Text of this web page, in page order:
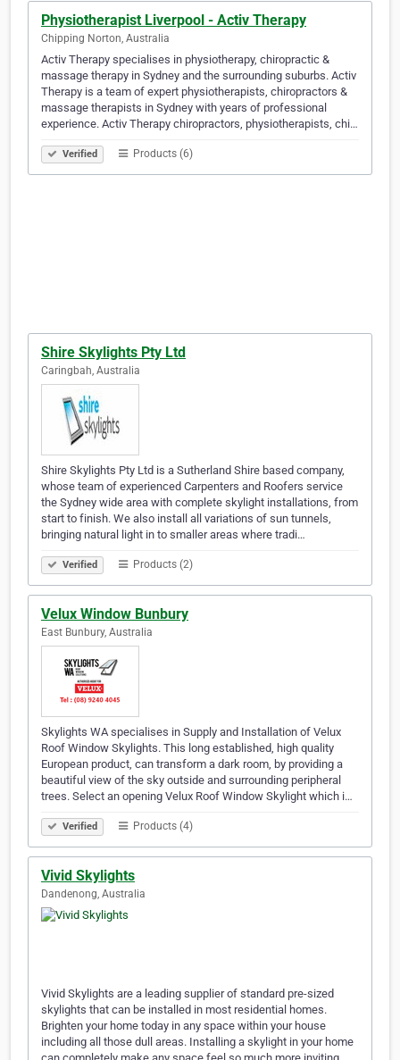
Physiotherapist Liverpool - Activ Therapy
Chipping Norton, Australia
Activ Therapy specialises in physiotherapy, chiropractic &
massage therapy in Sydney and the surrounding suburbs. Activ
Therapy is a team of expert physiotherapists, chiropractors &
massage therapists in Sydney with years of professional
experience. Activ Therapy chiropractors, physiotherapists, chi…
Verified Products (6)
Shire Skylights Pty Ltd
Caringbah, Australia
Shire Skylights Pty Ltd is a Sutherland Shire based company,
whose team of experienced Carpenters and Roofers service
the Sydney wide area with complete skylight installations, from
start to finish. We also install all variations of sun tunnels,
bringing natural light in to smaller areas where tradi…
Verified Products (2)
Velux Window Bunbury
East Bunbury, Australia
Skylights WA specialises in Supply and Installation of Velux
Roof Window Skylights. This long established, high quality
European product, can transform a dark room, by providing a
beautiful view of the sky outside and surrounding peripheral
trees. Select an opening Velux Roof Window Skylight which i…
Verified Products (4)
Vivid Skylights
Dandenong, Australia
Vivid Skylights are a leading supplier of standard pre-sized
skylights that can be installed in most residential homes.
Brighten your home today in any space within your house
including all those dull areas. Installing a skylight in your home